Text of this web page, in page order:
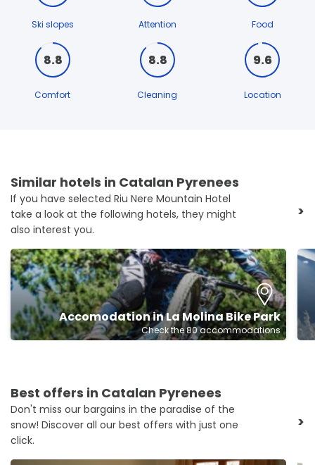
Ski slopes Attention Food
8.8
Comfort
8.8
Cleaning
9.6
Location
Similar hotels in Catalan Pyrenees
If you have selected Riu Nere Mountain Hotel
take a look at the following hotels, they might
also interest you.
>
Accomodation in La Molina Bike Park
Check the 80 accommodations
Best offers in Catalan Pyrenees
Don't miss our bargains in the paradise of the
snow! Discover all our best offers with just one
click.
>